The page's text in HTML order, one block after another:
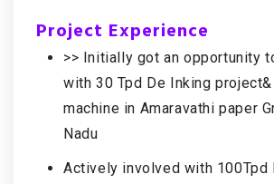
Project Experience
>> Initially got an opportunity
with 30 Tpd De Inking
machine in Amaravathi paper
Nadu
Actively involved with 100Tpd